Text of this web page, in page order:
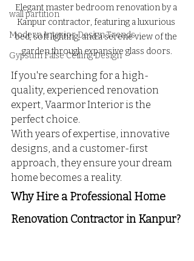
wall partition
Modern Interior Design Trends
Gypsum False Ceiling Design
Elegant master bedroom renovation by a
Kanpur contractor, featuring a luxurious
bed, soft lighting, and a serene view of the
garden through expansive glass doors.
If you're searching for a high-
quality, experienced renovation
expert, Vaarmor Interior is the
perfect choice.
With years of expertise, innovative
designs, and a customer-first
approach, they ensure your dream
home becomes a reality.
Why Hire a Professional Home
Renovation Contractor in Kanpur?